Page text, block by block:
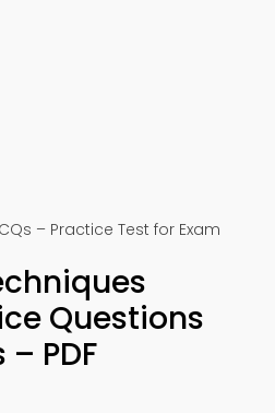
– Practice Test for Exam
Questions
PDF